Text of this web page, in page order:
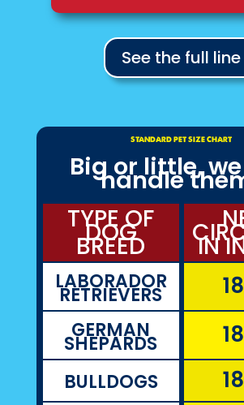
See the full line
STANDARD PET SIZE CHART
Big or little,
handle
TYPE OF
DOG
BREED
LABORADOR
RETRIEVERS
GERMAN
SHEPARDS
BULLDOGS
IN